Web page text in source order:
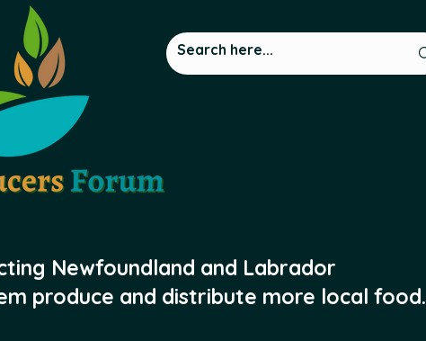
Newfoundland and Labrador
produce and distribute more local food.